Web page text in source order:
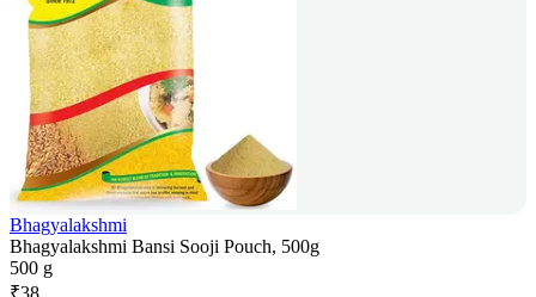
Bhagyalakshmi
Bhagyalakshmi Bansi Sooji Pouch, 500g
500 g
₹38